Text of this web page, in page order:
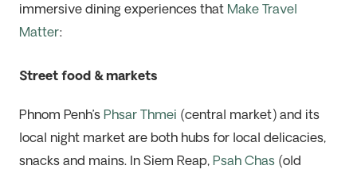
immersive dining experiences that Make Travel
Matter:
Street food & markets
Phnom Penh’s Phsar Thmei (central market) and its
local night market are both hubs for local delicacies,
snacks and mains. In Siem Reap, Psah Chas(old